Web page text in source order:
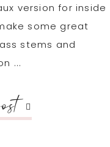
version for inside
some great
stems and
...